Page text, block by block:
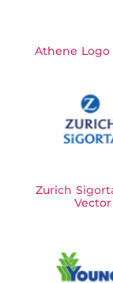
Athene Logo
Zurich
Vector